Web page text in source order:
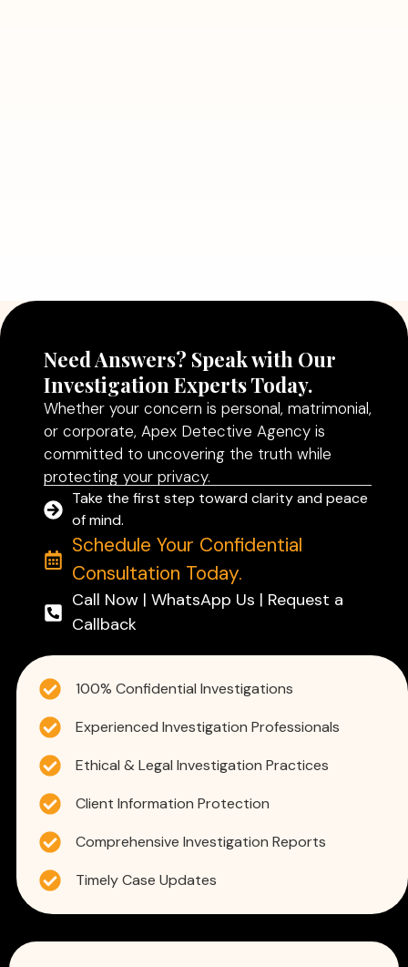
Need Answers? Speak with Our
Investigation Experts Today.
Whether your concern is personal, matrimonial,
or corporate, Apex Detective Agency is
committed to uncovering the truth while
protecting your privacy.
Take the first step toward clarity and peace
of mind.
Schedule Your Confidential
Consultation Today.
Call Now | WhatsApp Us | Request a
Callback
100% Confidential Investigations
Experienced Investigation Professionals
Ethical & Legal Investigation Practices
Client Information Protection
Comprehensive Investigation Reports
Timely Case Updates